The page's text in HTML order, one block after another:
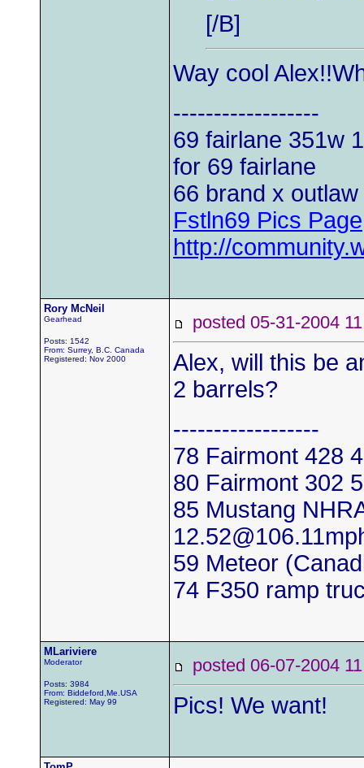
[/B]
Way cool
------------------
69 fairlane 351w
for 69 fairlane
66 brand x
Fstln69 Pics Page
http://
Rory McNeil
Gearhead
Posts: 1542
From: Surrey, B.C. Canada
Registered: Nov 2000
posted 05-31-2004
Alex, will this be
2 barrels?
------------------
78 Fairmont 428
80 Fairmont 302
85 Mustang
59 Meteor
74 F350 ramp
MLariviere
Moderator
Posts: 3984
From: Biddeford,Me.USA
Registered: May 99
posted 06-07-2004
Pics! We want!